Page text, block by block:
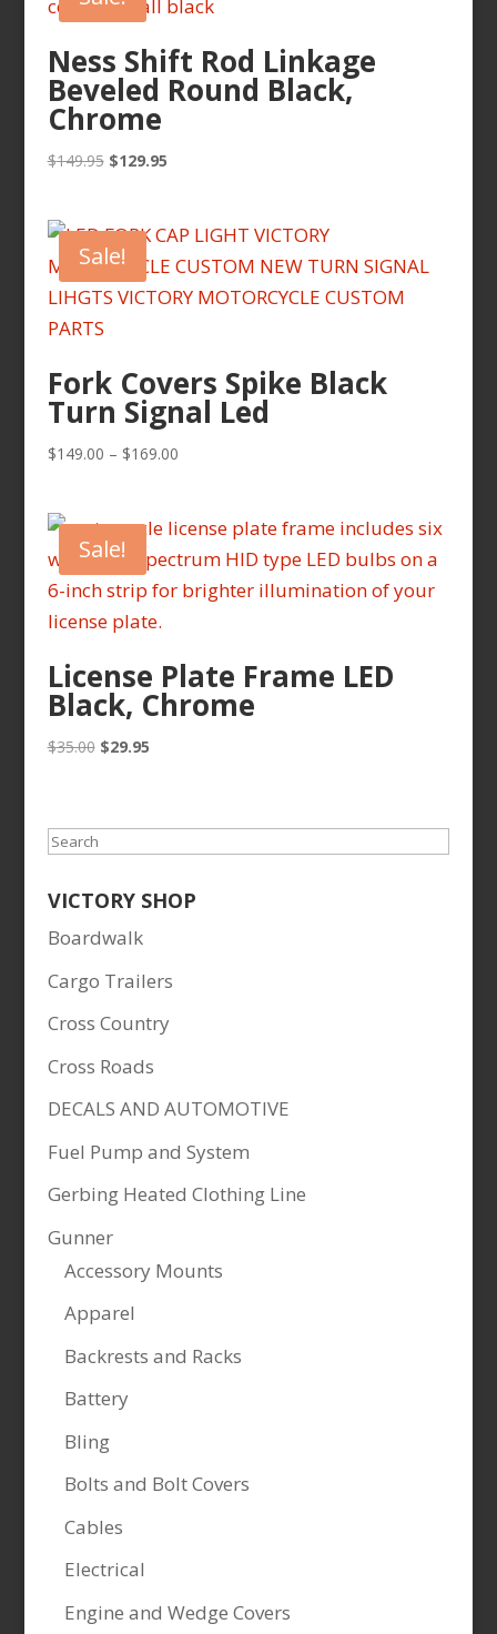
Ness Shift Rod Linkage
Beveled Round Black,
Chrome
$149.95 Original
$149.95.
$129.95Current
$129.95.
Sale!
Fork Covers Spike Black
Turn Signal Led
$149.00 – $169.00Price
through
$169.00
Sale!
License Plate Frame LED
Black, Chrome
$35.00 Original
$29.95Current
Search
VICTORY SHOP
Boardwalk
Cargo Trailers
Cross Country
Cross Roads
DECALS AND AUTOMOTIVE
Fuel Pump and System
Gerbing Heated Clothing Line
Gunner
Accessory Mounts
Apparel
Backrests and Racks
Battery
Bling
Bolts and Bolt Covers
Cables
Electrical
Engine and Wedge Covers